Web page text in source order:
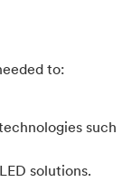
to:
such
solutions.